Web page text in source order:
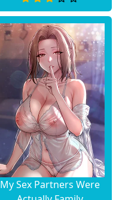
My Sex Partners Were